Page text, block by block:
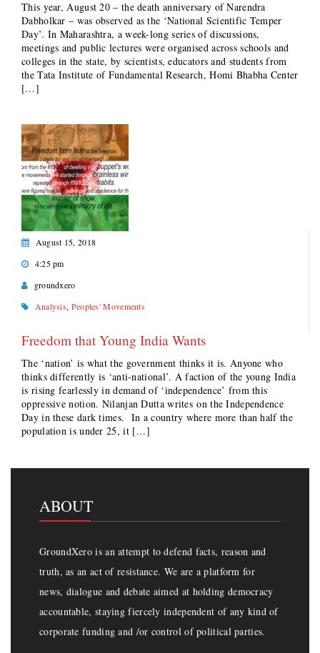
This year, August 20 – the death anniversary of Narendra
Dabholkar – was observed as the ‘National Scientific Temper
Day’. In Maharashtra, a week-long series of discussions,
meetings and public lectures were organised across schools and
colleges in the state, by scientists, educators and students from
the Tata Institute of Fundamental Research, Homi Bhabha Center
[…]
August 15, 2018
4:25 pm
groundxero
Analysis, Peoples' Movements
Freedom that Young India Wants
The ‘nation’ is what the government thinks it is. Anyone who
thinks differently is ‘anti-national’. A faction of the young India
is rising fearlessly in demand of ‘independence’ from this
oppressive notion. Nilanjan Dutta writes on the Independence
Day in these dark times. In a country where more than half the
population is under 25, it […]
ABOUT
GroundXero is an attempt to defend facts, reason and
truth, as an act of resistance. We are a platform for
news, dialogue and debate aimed at holding democracy
accountable, staying fiercely independent of any kind of
corporate funding and /or control of political parties.